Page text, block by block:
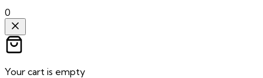
0
Your cart is empty